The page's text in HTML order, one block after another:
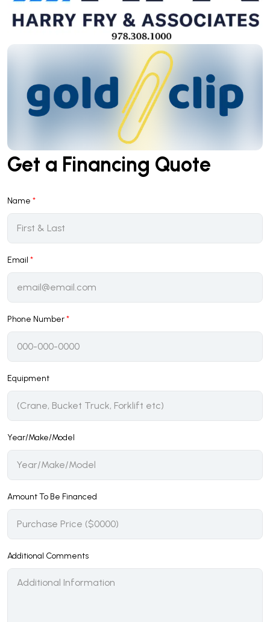
Get a Financing Quote
Name *
Email *
Phone Number*
Equipment
Year/Make/Model
Amount To Be Financed
Additional Comments